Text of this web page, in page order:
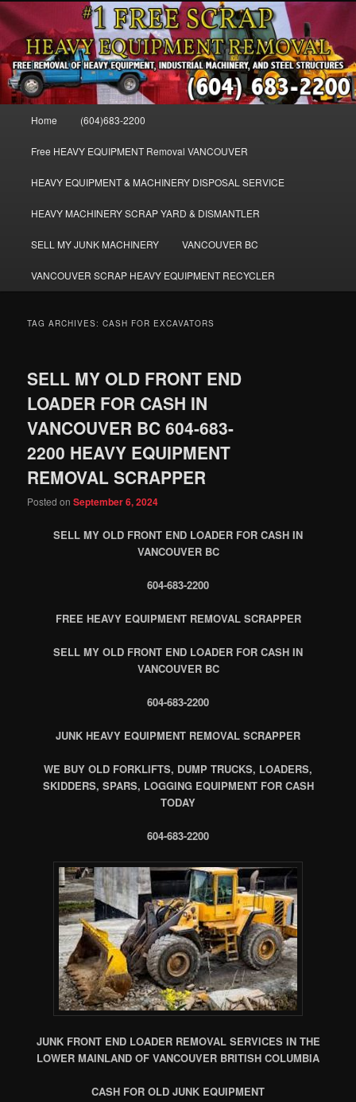
Skip
to
primary
content
Skip
to
secondary
contentVANCOUVER & BURNABY FREE
SCRAP MACHINERY AND HEAVY
EQUIPMENT REMOVAL FREE
FREE SCRAP EQUIPMENT REMOVAL VANCOUVER & BURNABY , FREE
REMOVAL OF MACHINERY, HEAVY EQUIPMENT, DISLODGE & REMOVE
SCRAP JUNK MACHINE & INDUSTRIAL EQUIPMENT.
Home (604)683-2200
Free HEAVY EQUIPMENT Removal VANCOUVER
HEAVY EQUIPMENT & MACHINERY DISPOSAL SERVICE
HEAVY MACHINERY SCRAP YARD & DISMANTLER
SELL MY JUNK MACHINERY VANCOUVER BC
VANCOUVER SCRAP HEAVY EQUIPMENT RECYCLER
TAG ARCHIVES:CASH FOR EXCAVATORS
SELL MY OLD FRONT END
LOADER FOR CASH IN
VANCOUVER BC 604-683-
2200 HEAVY EQUIPMENT
REMOVAL SCRAPPER
Posted onSeptember 6, 2024
SELL MY OLD FRONT END LOADER FOR CASH IN
VANCOUVER BC
604-683-2200
FREE HEAVY EQUIPMENT REMOVAL SCRAPPER
SELL MY OLD FRONT END LOADER FOR CASH IN
VANCOUVER BC
604-683-2200
JUNK HEAVY EQUIPMENT REMOVAL SCRAPPER
WE BUY OLD FORKLIFTS, DUMP TRUCKS, LOADERS,
SKIDDERS, SPARS, LOGGING EQUIPMENT FOR CASH
TODAY
604-683-2200
JUNK FRONT END LOADER REMOVAL SERVICES IN THE
LOWER MAINLAND OF VANCOUVER BRITISH COLUMBIA
CASH FOR OLD JUNK EQUIPMENT